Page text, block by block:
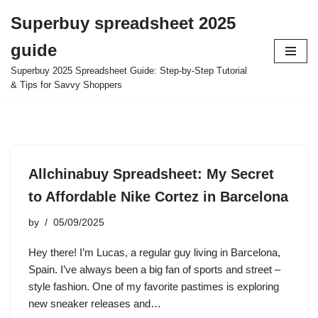
to
content
Superbuy spreadsheet 2025
guide
Superbuy 2025 Spreadsheet Guide: Step-by-Step Tutorial
& Tips for Savvy Shoppers
Allchinabuy Spreadsheet: My Secret
to Affordable Nike Cortez in Barcelona
by 05/09/2025
Hey there! I’m Lucas, a regular guy living in Barcelona,
Spain. I’ve always been a big fan of sports and street –
style fashion. One of my favorite pastimes is exploring
new sneaker releases and…